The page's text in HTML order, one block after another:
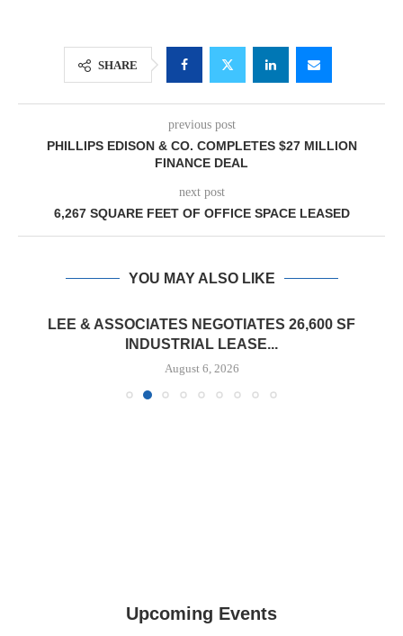
SHARE
previous post
PHILLIPS EDISON & CO. COMPLETES $27 MILLION
FINANCE DEAL
next post
6,267 SQUARE FEET OF OFFICE SPACE LEASED
YOU MAY ALSO LIKE
LEE & ASSOCIATES NEGOTIATES 26,600 SF
INDUSTRIAL LEASE...
August 6, 2026
Upcoming Events